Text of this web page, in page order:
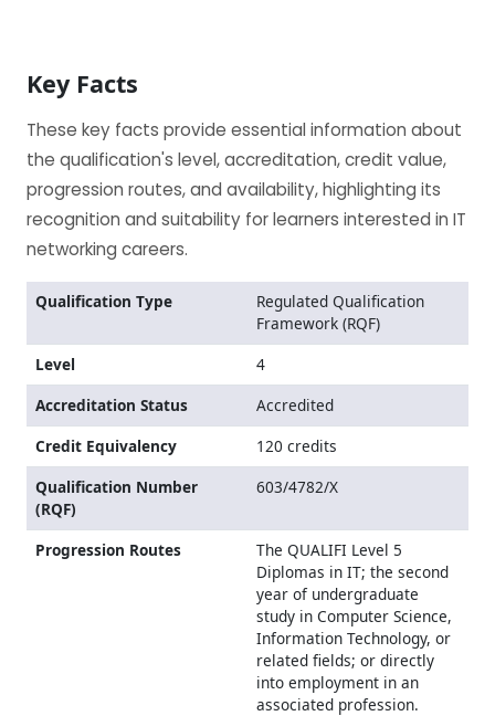
Key Facts
These key facts provide essential information about
the qualification's level, accreditation, credit value,
progression routes, and availability, highlighting its
recognition and suitability for learners interested in IT
networking careers.
Qualification Type
Regulated Qualification
Framework (RQF)
Level
4
Accreditation Status
Accredited
Credit Equivalency
120 credits
Qualification Number
(RQF)
603/4782/X
Progression Routes
The QUALIFI Level 5
Diplomas in IT; the second
year of undergraduate
study in Computer Science,
Information Technology, or
related fields; or directly
into employment in an
associated profession.